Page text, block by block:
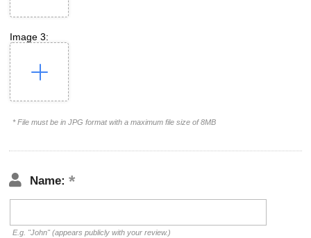
Image 3:
* File must be in JPG format with a maximum file size of 8MB
Name:
E.g. "John" (appears publicly with your review.)